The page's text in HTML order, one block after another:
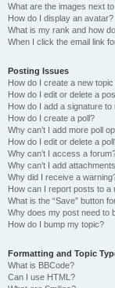
What are the images next
How do I display an avatar?
What is my rank and how
When I click the email link
Posting Issues
How do I create a new
How do I edit or delete a
How do I add a signature to
How do I create a poll?
Why can’t I add more poll
How do I edit or delete a
Why can’t I access a
Why can’t I add
Why did I receive a
How can I report posts to a
What is the “Save” button
Why does my post need to
How do I bump my topic?
Formatting and Topic
What is BBCode?
Can I use HTML?